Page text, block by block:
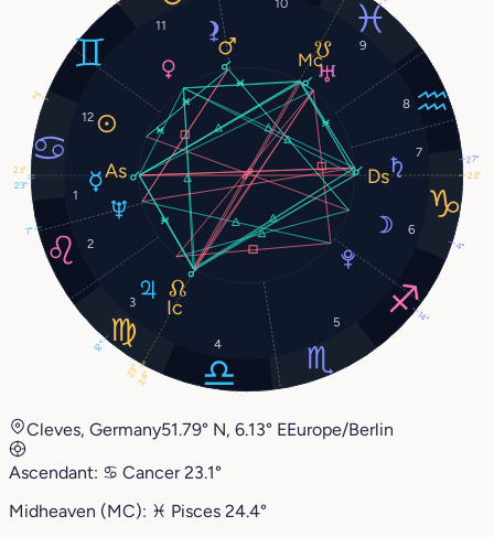
1
2
3
4
5
6
7
8
9
10
11
12
2°
4°
23°
12°
27°
7°
14°
23°
23°
23°
24°
Cleves, Germany51.79° N, 6.13° EEurope/Berlin
Ascendant: ♋︎ Cancer23.1°
Midheaven (MC): ♓︎ Pisces 24.4°